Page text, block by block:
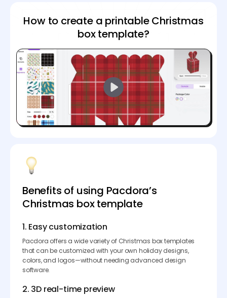
How to create a printable Christmas
box template?
Benefits of using Pacdora’s
Christmas box template
1. Easy customization
Pacdora offers a wide variety of Christmas box templates
that can be customized with your own holiday designs,
colors, and logos—without needing advanced design
software.
2. 3D real-time preview